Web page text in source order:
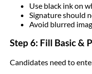
Use black ink on
Signature should
Avoid blurred
Step 6: Fill Basic &
Candidates need to